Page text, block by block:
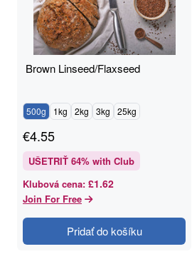
Brown Linseed/Flaxseed
500g 1kg 2kg 3kg 25kg
€4.55
UŠETRIŤ 64% with Club
Klubová cena: £1.62
Join For Free
Pridať do košíku